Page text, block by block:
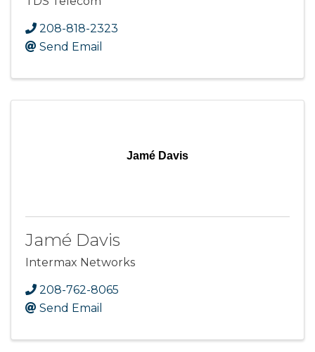
208-818-2323
Send Email
Jamé Davis
Jamé Davis
Intermax Networks
208-762-8065
Send Email